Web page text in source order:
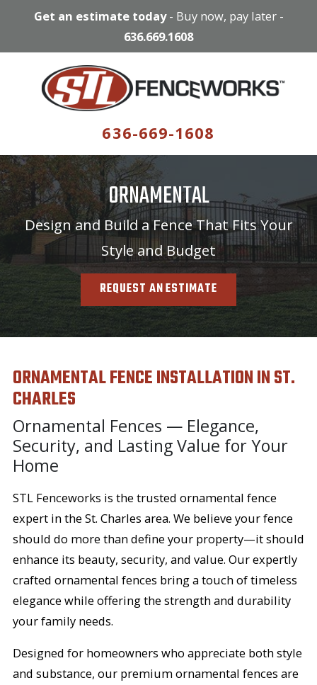
Get an estimate today- Buy now, pay later-
636.669.1608
636-669-1608
ORNAMENTAL
Design and Build a Fence That Fits Your
Style and Budget
REQUEST AN ESTIMATE
ORNAMENTAL FENCE INSTALLATION IN ST.
CHARLES
Ornamental Fences — Elegance,
Security, and Lasting Value for Your
Home
STL Fenceworks is the trusted ornamental fence
expert in the St. Charles area. We believe your fence
should do more than define your property—it should
enhance its beauty, security, and value. Our expertly
crafted ornamental fences bring a touch of timeless
elegance while offering the strength and durability
your family needs.
Designed for homeowners who appreciate both style
and substance, our premium ornamental fences are